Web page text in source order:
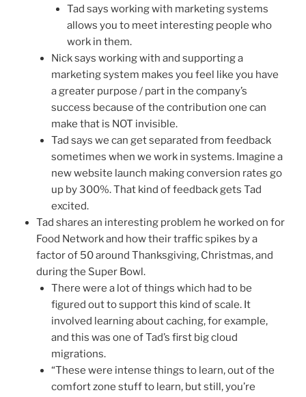
Tad says working with marketing systems
allows you to meet interesting people who
work in them.
Nick says working with and supporting a
marketing system makes you feel like you have
a greater purpose / part in the company’s
success because of the contribution one can
make that is NOT invisible.
Tad says we can get separated from feedback
sometimes when we work in systems. Imagine a
new website launch making conversion rates go
up by 300%. That kind of feedback gets Tad
excited.
Tad shares an interesting problem he worked on for
Food Network and how their traffic spikes by a
factor of 50 around Thanksgiving, Christmas, and
during the Super Bowl.
There were a lot of things which had to be
figured out to support this kind of scale. It
involved learning about caching, for example,
and this was one of Tad’s first big cloud
migrations.
“These were intense things to learn, out of the
comfort zone stuff to learn, but still, you’re